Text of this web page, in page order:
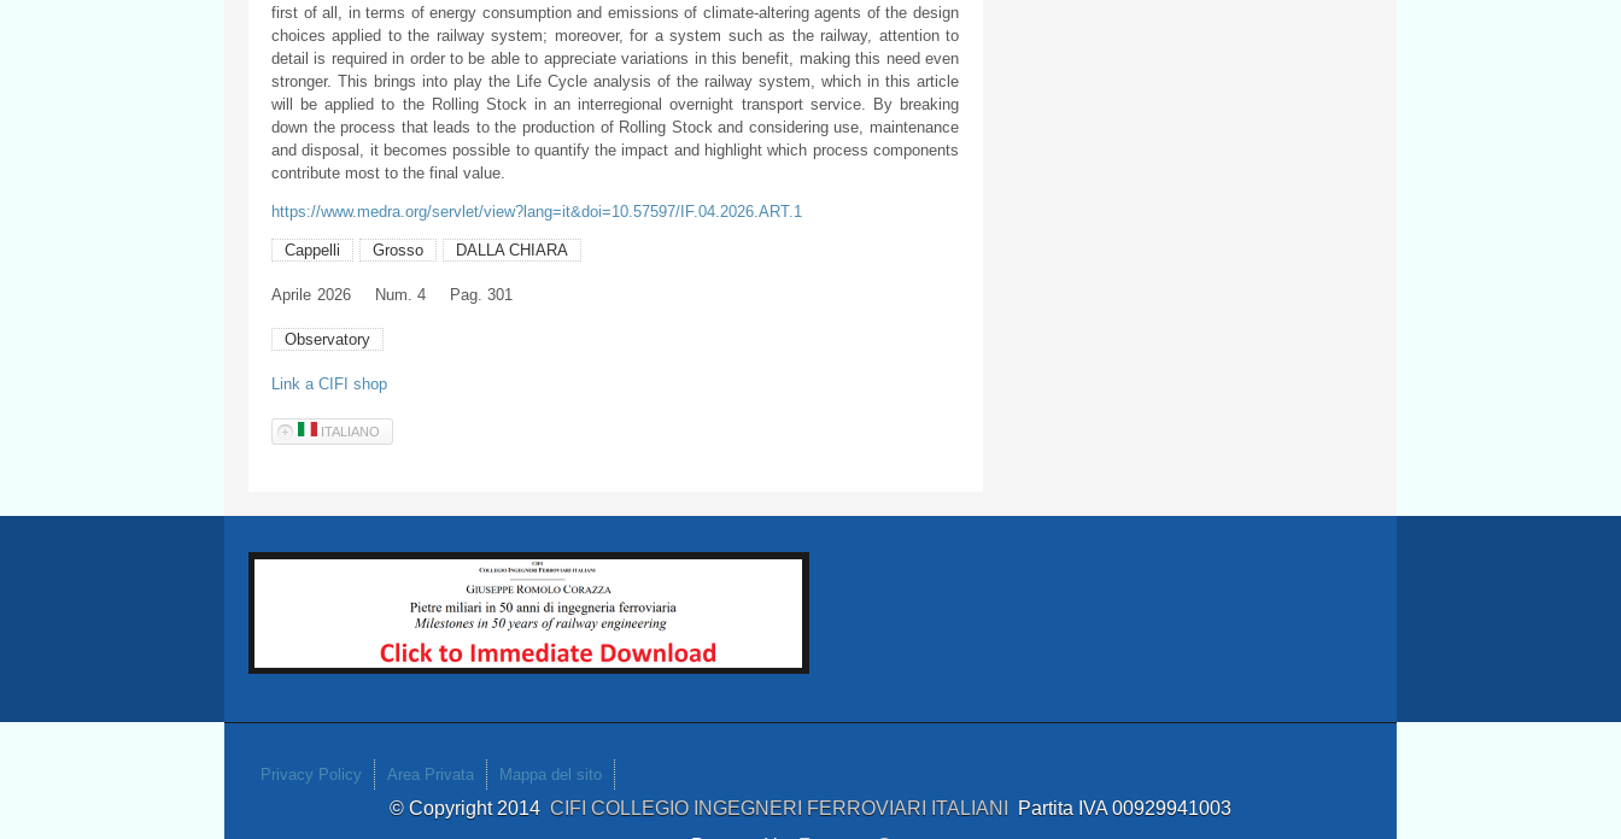
first of all, in terms of energy consumption and emissions of climate-altering agents of the design
choices applied to the railway system; moreover, for a system such as the railway, attention to
detail is required in order to be able to appreciate variations in this benefit, making this need even
stronger. This brings into play the Life Cycle analysis of the railway system, which in this article
will be applied to the Rolling Stock in an interregional overnight transport service. By breaking
down the process that leads to the production of Rolling Stock and considering use, maintenance
and disposal, it becomes possible to quantify the impact and highlight which process components
contribute most to the final value.
https://www.medra.org/servlet/view?lang=it&doi=10.57597/IF.04.2026.ART.1
Cappelli Grosso DALLA CHIARA
Aprile 2026 Num. 4 Pag. 301
Observatory
Link a CIFI shop
ITALIANO
Privacy Policy Area Privata Mappa del sito
© Copyright 2014 CIFI COLLEGIO INGEGNERI FERROVIARI ITALIANI Partita IVA 00929941003